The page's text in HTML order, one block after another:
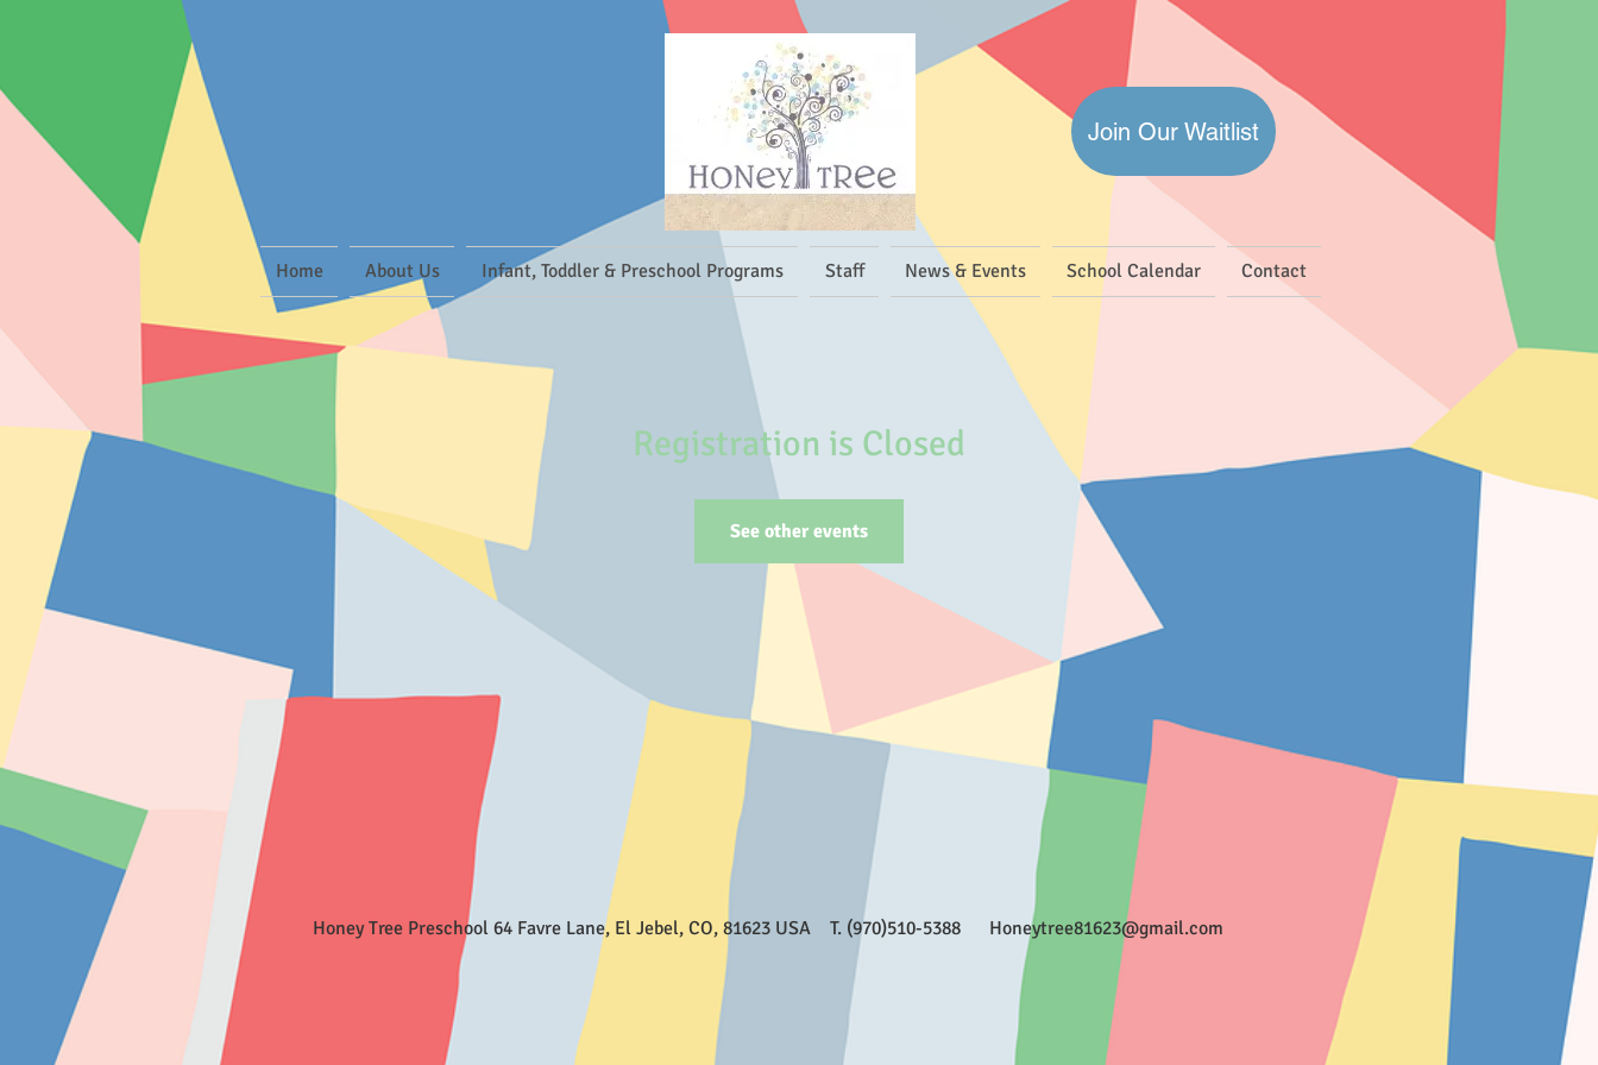
Join Our Waitlist
Home About Us Infant, Toddler & Preschool Programs Staff News & Events School Calendar Contact
Registration is Closed
See other events
Honey Tree Preschool 64 Favre Lane, El Jebel, CO, 81623 USA T. (970)510-5388 Honeytree81623@gmail.com